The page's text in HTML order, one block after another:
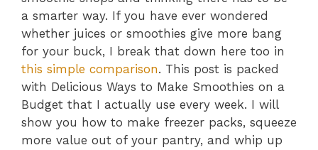
a smarter way. If you have ever wondered
whether juices or smoothies give more bang
for your buck, I break that down here too in
this simple comparison. This post is packed
with Delicious Ways to Make Smoothies on a
Budget that I actually use every week. I will
show you how to make freezer packs, squeeze
more value out of your pantry, and whip up